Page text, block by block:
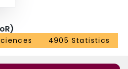
4905 Statistics